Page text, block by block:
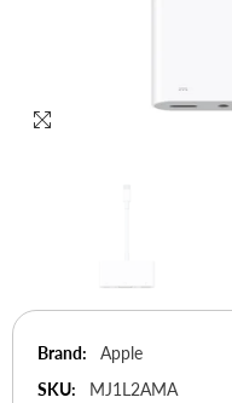
Brand:
Apple
SKU:
MJ1L2AMA